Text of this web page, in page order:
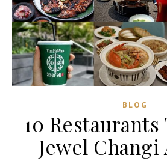
BLOG
10 Restaurants
Jewel